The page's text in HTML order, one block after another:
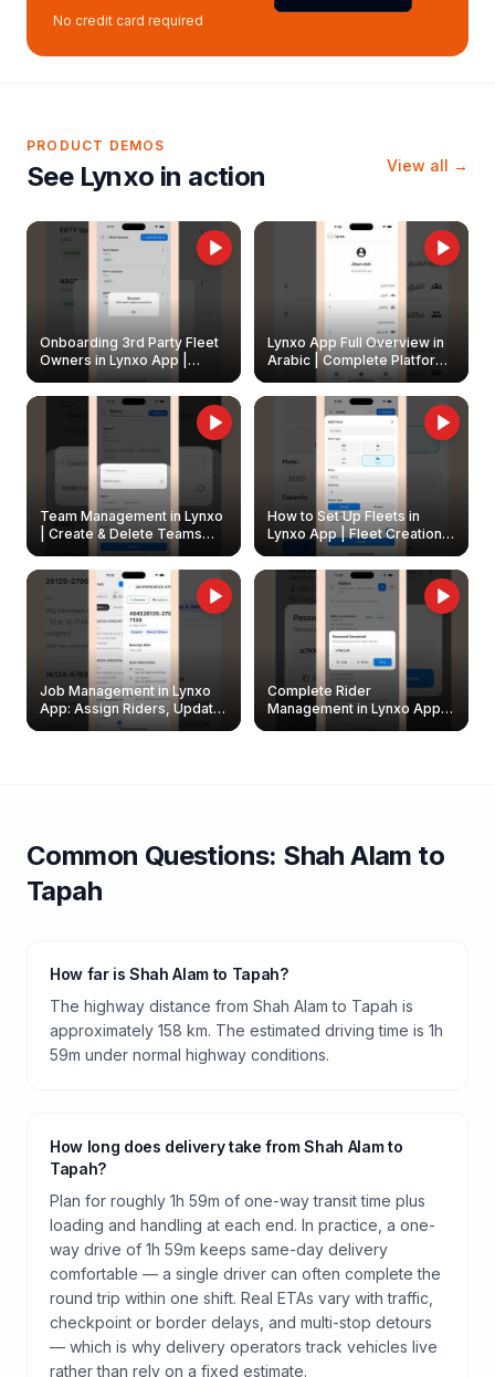
No credit card required
PRODUCT DEMOS
See Lynxo in action View all →
Onboarding 3rd Party Fleet
Owners in Lynxo App |
Create & Update Fleet
Owners
Lynxo App Full Overview in
Arabic | Complete Platform
Walkthrough
Team Management in Lynxo
| Create & Delete Teams
How to Set Up Fleets in
Lynxo App | Fleet Creation &
Management Guide
Job Management in Lynxo
App: Assign Riders, Update
& Delete Jobs
Complete Rider
Management in Lynxo App |
Create, Reset Password &
Common Questions: Shah Alam to
Tapah
How far is Shah Alam to Tapah?
The highway distance from Shah Alam to Tapah is
approximately 158 km. The estimated driving time is 1h
59m under normal highway conditions.
How long does delivery take from Shah Alam to
Tapah?
Plan for roughly 1h 59m of one-way transit time plus
loading and handling at each end. In practice, a one-
way drive of 1h 59m keeps same-day delivery
comfortable — a single driver can often complete the
round trip within one shift. Real ETAs vary with traffic,
checkpoint or border delays, and multi-stop detours
— which is why delivery operators track vehicles live
rather than rely on a fixed estimate.